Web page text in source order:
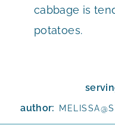
cabbage is
potatoes.
author: